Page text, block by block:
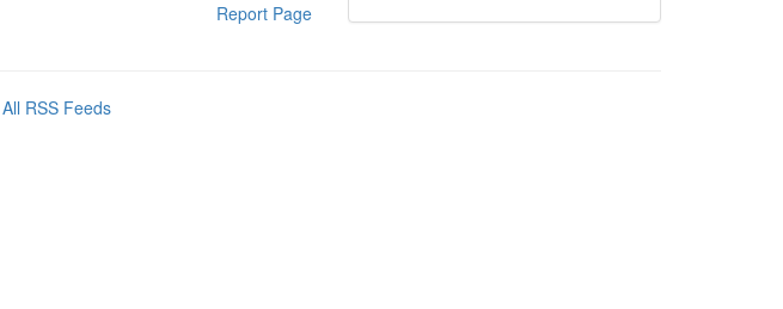
Report Page
All RSS Feeds